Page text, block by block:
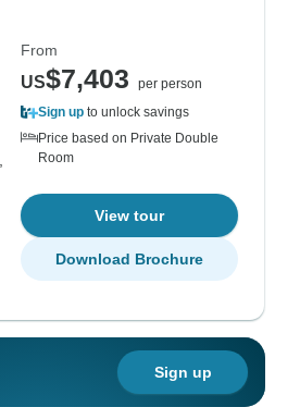
From
US$7,403
per person
Sign up to unlock savings
Price based on Private Double
Room
View tour
Download Brochure
Sign up